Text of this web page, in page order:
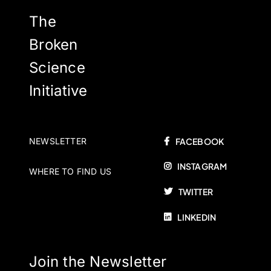
The
Broken
Science
Initiative
NEWSLETTER
WHERE TO FIND US
FACEBOOK
INSTAGRAM
TWITTER
LINKEDIN
Join the Newsletter